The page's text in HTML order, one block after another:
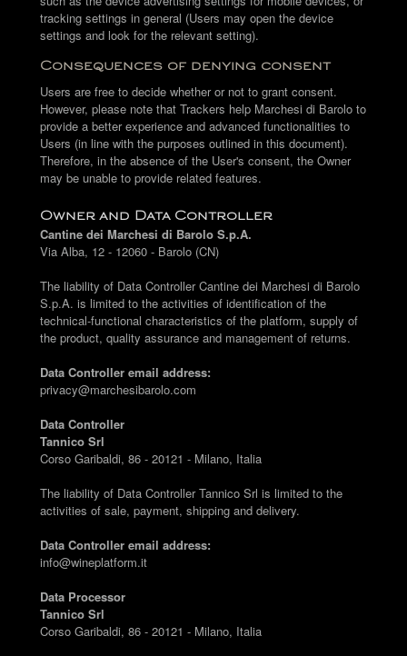
tracking settings in general (Users may open the device
settings and look for the relevant setting).
Consequences of denying consent
Users are free to decide whether or not to grant consent.
However, please note that Trackers help Marchesi di Barolo to
provide a better experience and advanced functionalities to
Users (in line with the purposes outlined in this document).
Therefore, in the absence of the User's consent, the Owner
may be unable to provide related features.
Owner and Data Controller
Cantine dei Marchesi di Barolo S.p.A.
Via Alba, 12 - 12060 - Barolo (CN)
The liability of Data Controller Cantine dei Marchesi di Barolo
S.p.A. is limited to the activities of identification of the
technical-functional characteristics of the platform, supply of
the product, quality assurance and management of returns.
Data Controller email address:
privacy@marchesibarolo.com
Data Controller
Tannico Srl
Corso Garibaldi, 86 - 20121 - Milano, Italia
The liability of Data Controller Tannico Srl is limited to the
activities of sale, payment, shipping and delivery.
Data Controller email address:
info@wineplatform.it
Data Processor
Tannico Srl
Corso Garibaldi, 86 - 20121 - Milano, Italia